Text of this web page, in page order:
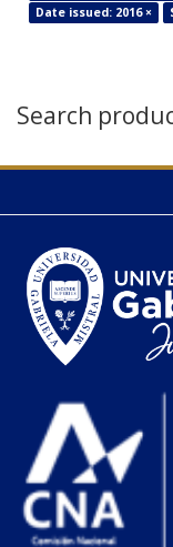
Date issued: 2016 ×
Search